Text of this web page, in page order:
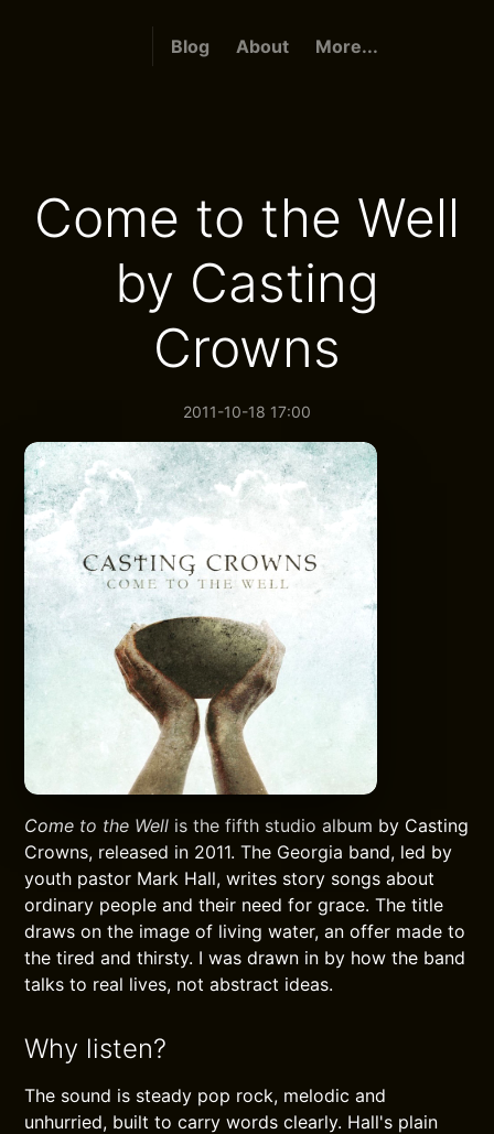
Blog About More...
Come to the Well
by Casting
Crowns
2011-10-18 17:00
Come to the Well is the fifth studio album by Casting
Crowns, released in 2011. The Georgia band, led by
youth pastor Mark Hall, writes story songs about
ordinary people and their need for grace. The title
draws on the image of living water, an offer made to
the tired and thirsty. I was drawn in by how the band
talks to real lives, not abstract ideas.
Why listen?
The sound is steady pop rock, melodic and
unhurried, built to carry words clearly. Hall's plain